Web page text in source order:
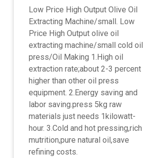
Low Price High Output Olive Oil
Extracting Machine/small. Low
Price High Output olive oil
extracting machine/small cold oil
press/Oil Making 1.High oil
extraction rate;about 2-3 percent
higher than other oil press
equipment. 2.Energy saving and
labor saving.press 5kg raw
materials just needs 1kilowatt-
hour. 3.Cold and hot pressing,rich
mutrition,pure natural oil,save
refining costs.